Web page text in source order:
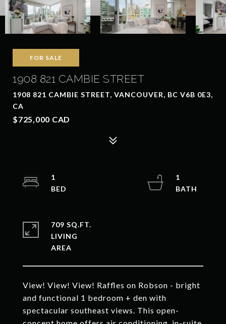
FOR SALE
1908 821 CAMBIE STREET
1908 821 CAMBIE STREET, VANCOUVER, BC V6B 0E3,
CA
$725,000 CAD
View! View! View! Raffles on Robson - bright
and functional 1 bedroom + den with
spectacular southeast views. This open-
1
1
709 SQ.FT.
LIVING